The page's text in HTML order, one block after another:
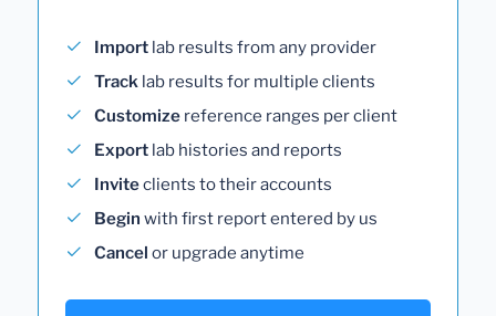
Import lab results from any provider
Track lab results for multiple clients
Customize reference ranges per client
Export lab histories and reports
Inviteclients to their accounts
Begin with first report entered by us
Cancel or upgrade anytime